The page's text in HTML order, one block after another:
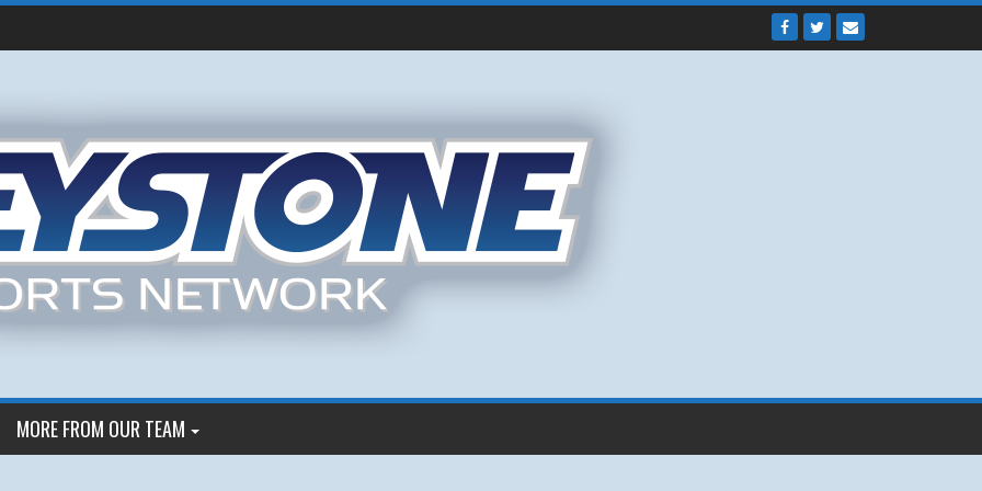
MORE FROM OUR TEAM